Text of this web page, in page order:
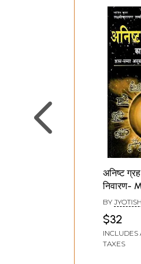
अनिष्ट
निवारण-
and
BY
$32
INCLUDES
TAXES